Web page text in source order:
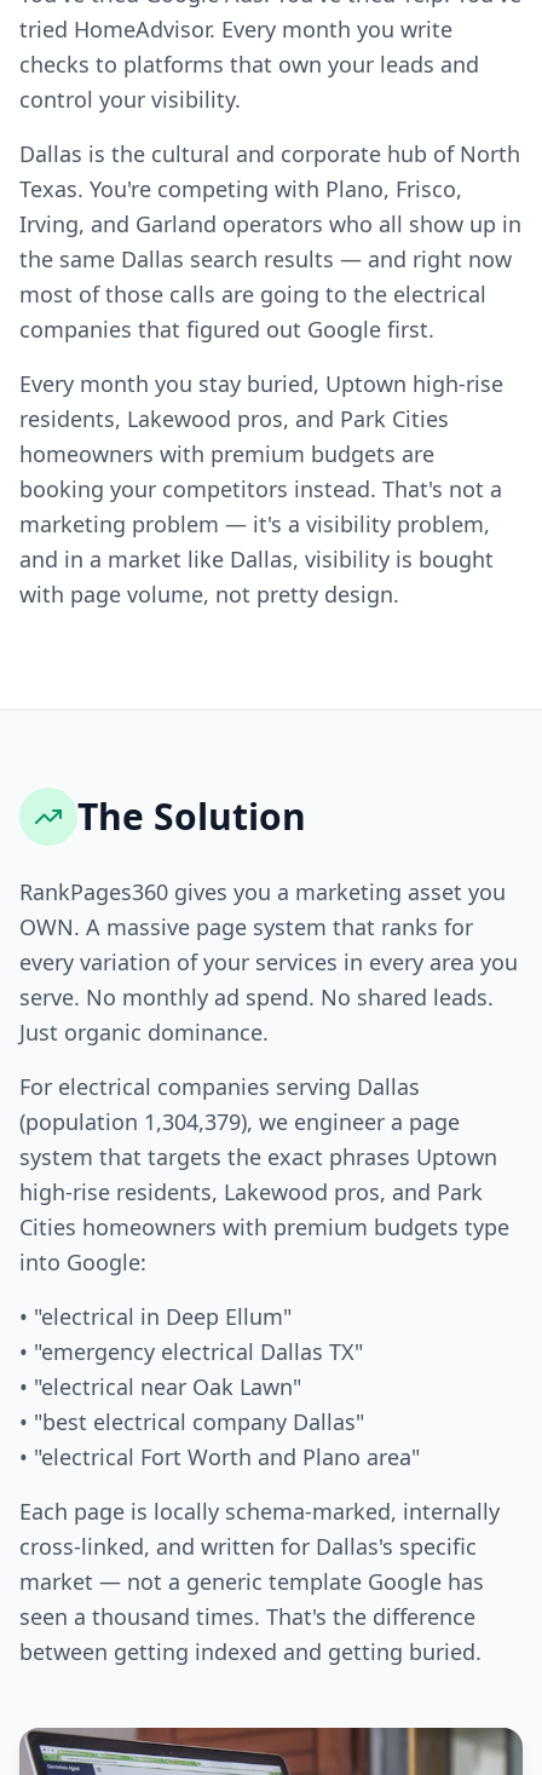
tried HomeAdvisor. Every month you write
checks to platforms that own your leads and
control your visibility.
Dallas is the cultural and corporate hub of North
Texas. You're competing with Plano, Frisco,
Irving, and Garland operators who all show up in
the same Dallas search results — and right now
most of those calls are going to the electrical
companies that figured out Google first.
Every month you stay buried, Uptown high-rise
residents, Lakewood pros, and Park Cities
homeowners with premium budgets are
booking your competitors instead. That's not a
marketing problem — it's a visibility problem,
and in a market like Dallas, visibility is bought
with page volume, not pretty design.
The Solution
RankPages360 gives you a marketing asset you
OWN. A massive page system that ranks for
every variation of your services in every area you
serve. No monthly ad spend. No shared leads.
Just organic dominance.
For electrical companies serving Dallas
(population 1,304,379), we engineer a page
system that targets the exact phrases Uptown
high-rise residents, Lakewood pros, and Park
Cities homeowners with premium budgets type
into Google:
• "electrical in Deep Ellum"
• "emergency electrical Dallas TX"
• "electrical near Oak Lawn"
• "best electrical company Dallas"
• "electrical Fort Worth and Plano area"
Each page is locally schema-marked, internally
cross-linked, and written for Dallas's specific
market — not a generic template Google has
seen a thousand times. That's the difference
between getting indexed and getting buried.